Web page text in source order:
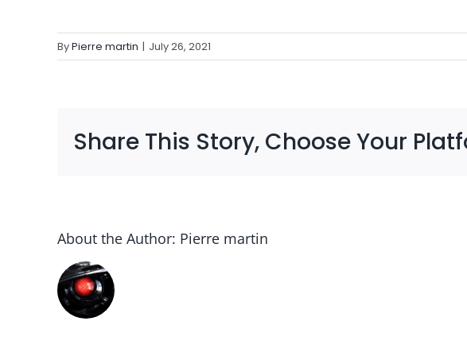
ByPierre martin | July 26, 2021
Share This Story, Choose Your
About the Author: Pierre martin